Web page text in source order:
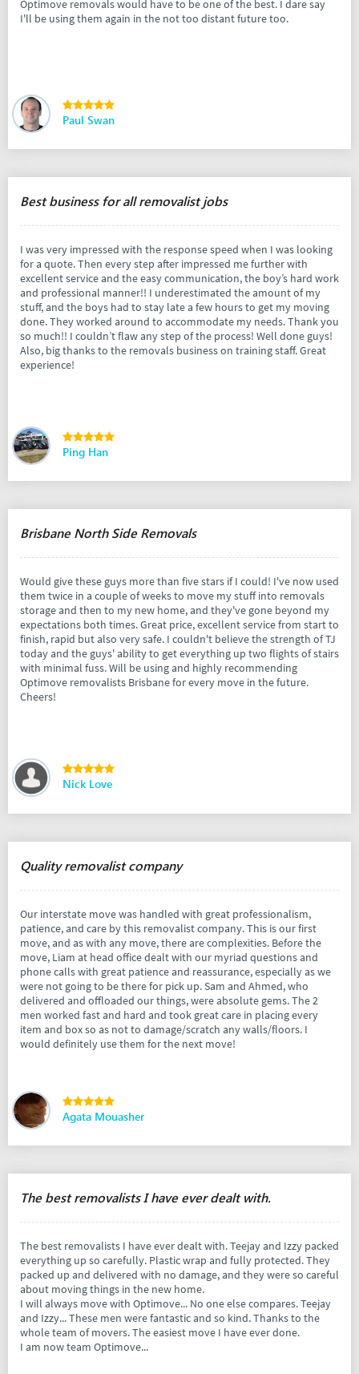
Optimove removals would have to be one of the best. I dare say
I'll be using them again in the not too distant future too.
Paul Swan
Best business for all removalist jobs
I was very impressed with the response speed when I was looking
for a quote. Then every step after impressed me further with
excellent service and the easy communication, the boy’s hard work
and professional manner!! I underestimated the amount of my
stuff, and the boys had to stay late a few hours to get my moving
done. They worked around to accommodate my needs. Thank you
so much!! I couldn’t flaw any step of the process! Well done guys!
Also, big thanks to the removals business on training staff. Great
experience!
Ping Han
Brisbane North Side Removals
Would give these guys more than five stars if I could! I've now used
them twice in a couple of weeks to move my stuff into removals
storage and then to my new home, and they've gone beyond my
expectations both times. Great price, excellent service from start to
finish, rapid but also very safe. I couldn't believe the strength of TJ
today and the guys' ability to get everything up two flights of stairs
with minimal fuss. Will be using and highly recommending
Optimove removalists Brisbane for every move in the future.
Cheers!
Nick Love
Quality removalist company
Our interstate move was handled with great professionalism,
patience, and care by this removalist company. This is our first
move, and as with any move, there are complexities. Before the
move, Liam at head office dealt with our myriad questions and
phone calls with great patience and reassurance, especially as we
were not going to be there for pick up. Sam and Ahmed, who
delivered and offloaded our things, were absolute gems. The 2
men worked fast and hard and took great care in placing every
item and box so as not to damage/scratch any walls/floors. I
would definitely use them for the next move!
Agata Mouasher
The best removalists I have ever dealt with.
The best removalists I have ever dealt with. Teejay and Izzy packed
everything up so carefully. Plastic wrap and fully protected. They
packed up and delivered with no damage, and they were so careful
about moving things in the new home.
I will always move with Optimove... No one else compares. Teejay
and Izzy... These men were fantastic and so kind. Thanks to the
whole team of movers. The easiest move I have ever done.
I am now team Optimove...